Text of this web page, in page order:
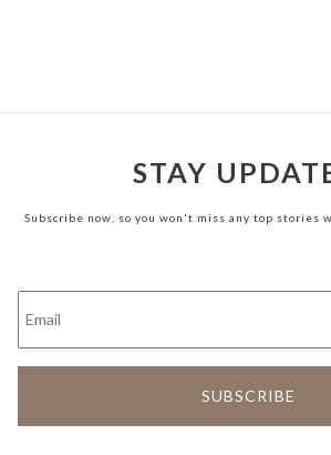
STAY
Subscribe now, so you won't miss any top stories